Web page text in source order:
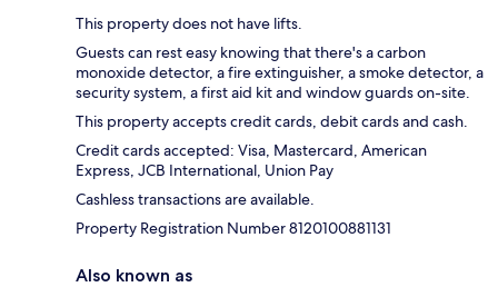
This property does not have lifts.
Guests can rest easy knowing that there's a carbon
monoxide detector, a fire extinguisher, a smoke detector, a
security system, a first aid kit and window guards on-site.
This property accepts credit cards, debit cards and cash.
Credit cards accepted: Visa, Mastercard, American
Express, JCB International, Union Pay
Cashless transactions are available.
Property Registration Number 8120100881131
Also known as